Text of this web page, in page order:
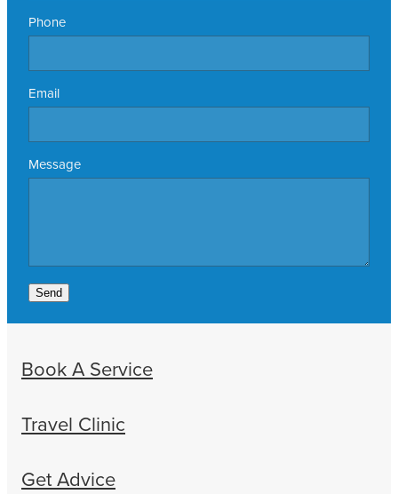
Phone
Email
Message
Send
Book A Service
Travel Clinic
Get Advice